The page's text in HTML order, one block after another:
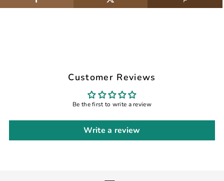
Customer Reviews
Be the first to write a review
Write a review